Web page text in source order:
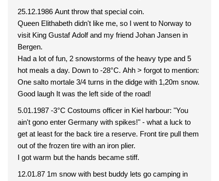
25.12.1986 Aunt throw that special coin.
Queen Elithabeth didn't like me, so I went to Norway to
visit King Gustaf Adolf and my friend Johan Jansen in
Bergen.
Had a lot of fun, 2 snowstorms of the heavy type and 5
hot meals a day. Down to -28°C. Ahh > forgot to mention:
One salto mortale 3/4 turns in the didge with 1,20m snow.
Good laugh It was the left side of the road!
5.01.1987 -3°C Costoums officer in Kiel harbour: "You
ain't gono enter Germany with spikes!" - what a luck to
get at least for the back tire a reserve. Front tire pull them
out of the frozen tire with an iron plier.
I got warm but the hands became stiff.
12.01.87 1m snow with best buddy lets go camping in